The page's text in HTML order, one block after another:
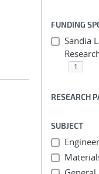
FUNDING
Sandia
1
RESEARCH
SUBJECT